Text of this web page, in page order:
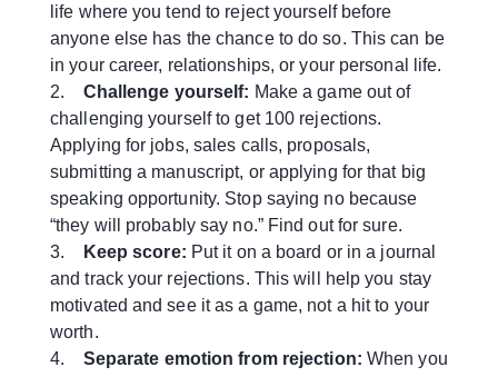
life where you tend to reject yourself before
anyone else has the chance to do so. This can be
in your career, relationships, or your personal life.
2. Challenge yourself: Make a game out of
challenging yourself to get 100 rejections.
Applying for jobs, sales calls, proposals,
submitting a manuscript, or applying for that big
speaking opportunity. Stop saying no because
“they will probably say no.” Find out for sure.
3.
Keep score: Put it on a board or in a journal
and track your rejections. This will help you stay
motivated and see it as a game, not a hit to your
worth.
4. Separate emotion from rejection: When you